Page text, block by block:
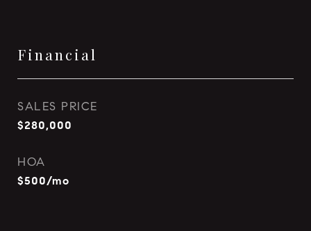
Financial
SALES PRICE
$280,000
HOA
$500/mo